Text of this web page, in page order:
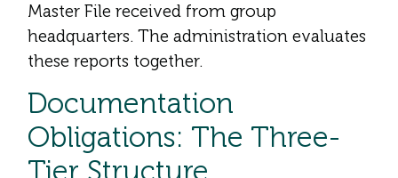
Master File received from group
headquarters. The administration evaluates
these reports together.
Documentation
Obligations: The Three-
Tier Structure